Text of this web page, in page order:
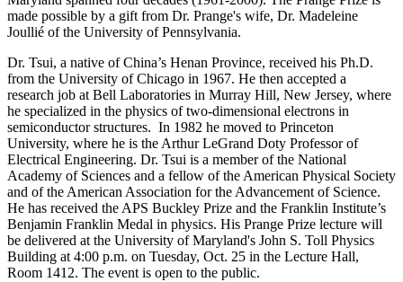
made possible by a gift from Dr. Prange's wife, Dr. Madeleine
Joullié of the University of Pennsylvania.
Dr. Tsui, a native of China’s Henan Province, received his Ph.D.
from the University of Chicago in 1967. He then accepted a
research job at Bell Laboratories in Murray Hill, New Jersey, where
he specialized in the physics of two-dimensional electrons in
semiconductor structures. In 1982 he moved to Princeton
University, where he is the Arthur LeGrand Doty Professor of
Electrical Engineering. Dr. Tsui is a member of the National
Academy of Sciences and a fellow of the American Physical Society
and of the American Association for the Advancement of Science.
He has received the APS Buckley Prize and the Franklin Institute’s
Benjamin Franklin Medal in physics. His Prange Prize lecture will
be delivered at the University of Maryland's John S. Toll Physics
Building at 4:00 p.m. on Tuesday, Oct. 25 in the Lecture Hall,
Room 1412. The event is open to the public.